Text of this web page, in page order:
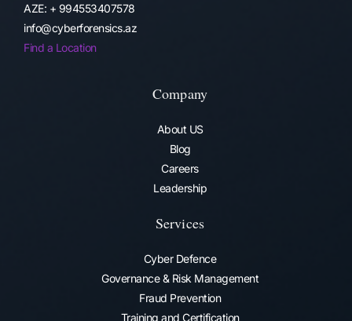
AZE: + 994553407578
info@cyberforensics.az
Find a Location
Company
About US
Blog
Careers
Leadership
Services
Cyber Defence
Governance & Risk Management
Fraud Prevention​
Training and Certification